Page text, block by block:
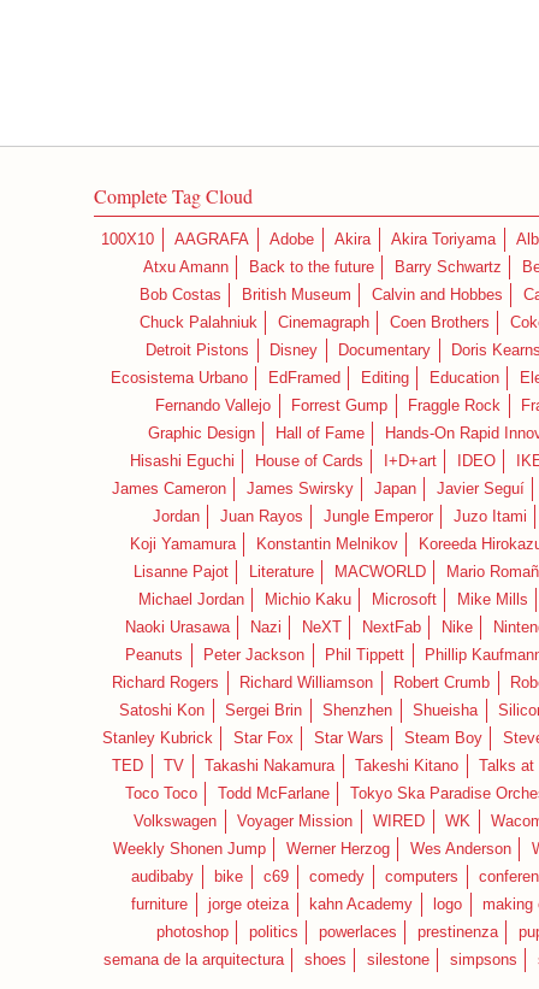
Complete Tag Cloud
100X10 AAGRAFA Adobe Akira Akira Toriyama
Atxu Amann
Back to the future Barry Schwartz
Bob Costas
British Museum Calvin and Hobbes
Chuck Palahniuk
Cinemagraph Coen Brothers
Detroit Pistons
Disney Documentary
Doris
Ecosistema Urbano
EdFramed Editing Education
Fernando Vallejo
Forrest Gump Fraggle Rock
Graphic Design
Hall of Fame
Hands-On Rapid
Hisashi Eguchi
House of Cards I+D+art IDEO
James Cameron
James Swirsky Japan
Javier Seguí
Jordan
Juan Rayos Jungle Emperor
Juzo Itami
Koji Yamamura
Konstantin Melnikov
Koreeda
Lisanne Pajot
Literature MACWORLD
Mario
Michael Jordan
Michio Kaku Microsoft
Mike Mills
Naoki Urasawa
Nazi NeXT NextFab Nike
Peanuts
Peter Jackson Phil Tippett
Phillip
Richard Rogers
Richard Williamson Robert Crumb
Satoshi Kon
Sergei Brin Shenzhen Shueisha
Stanley Kubrick
Star Fox Star Wars Steam Boy
TED
TV Takashi Nakamura Takeshi Kitano
Talks
Toco Toco
Todd McFarlane
Tokyo Ska Paradise
Volkswagen
Voyager Mission WIRED WK
Weekly Shonen Jump
Werner Herzog Wes Anderson
audibaby
bike c69 comedy computers
furniture
jorge oteiza kahn Academy logo
making
photoshop
politics powerlaces prestinenza
semana de la arquitectura
shoes silestone simpsons